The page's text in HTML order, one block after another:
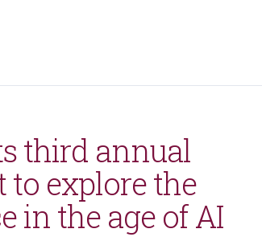
third annual
explore the
in the age of AI